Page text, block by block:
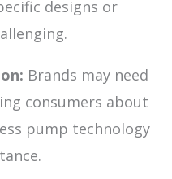
designs or
Brands may need
consumers about
pump technology